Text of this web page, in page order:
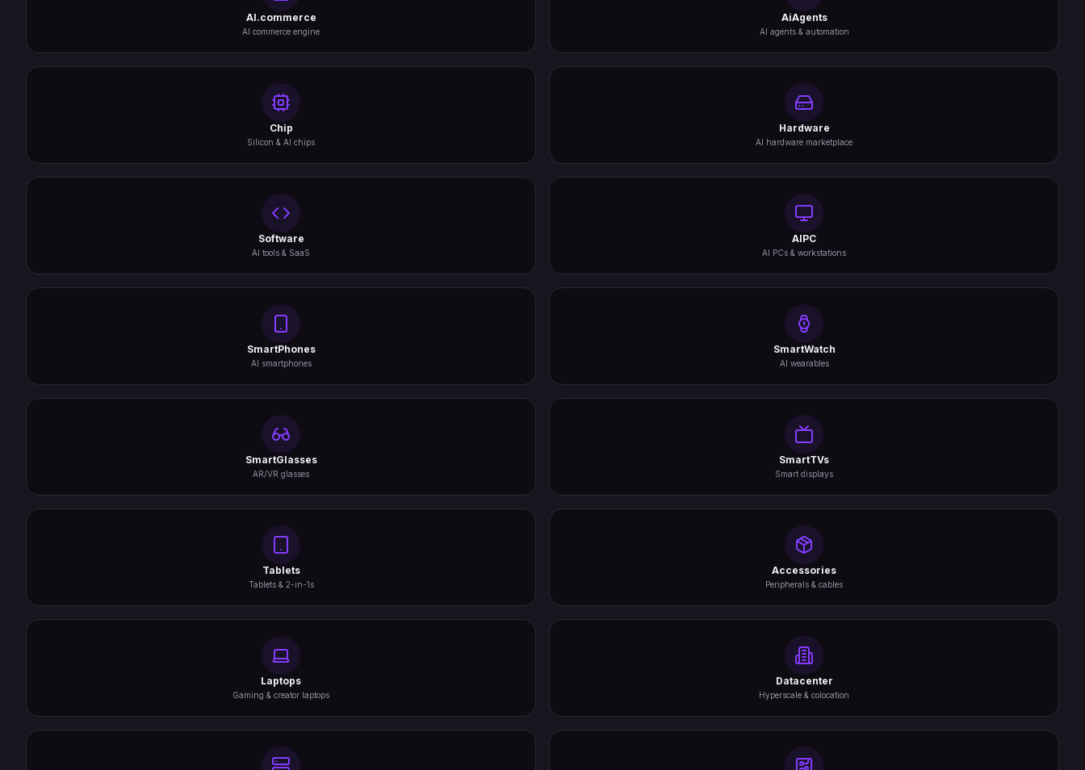
AI.commerce
AI commerce engine
AiAgents
AI agents & automation
Chip
Silicon & AI chips
Hardware
AI hardware marketplace
Software
AI tools & SaaS
AIPC
AI PCs & workstations
SmartPhones
AI smartphones
SmartWatch
AI wearables
SmartGlasses
AR/VR glasses
SmartTVs
Smart displays
Tablets
Tablets & 2-in-1s
Accessories
Peripherals & cables
Laptops
Gaming & creator laptops
Datacenter
Hyperscale & colocation